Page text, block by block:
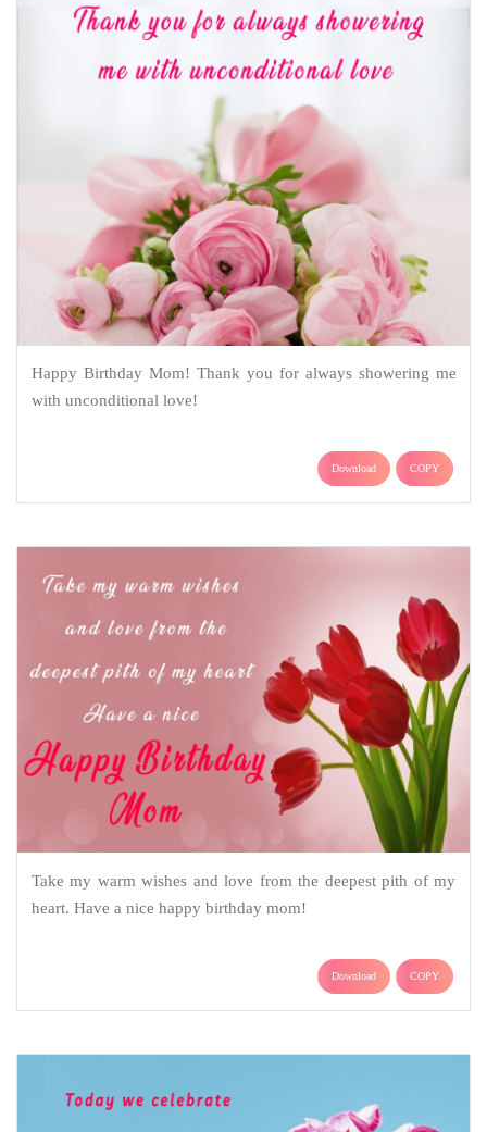
Happy Birthday Mom! Thank you for always showering me
with unconditional love!
Download COPY
Take my warm wishes and love from the deepest pith of my
heart. Have a nice happy birthday mom!
Download COPY